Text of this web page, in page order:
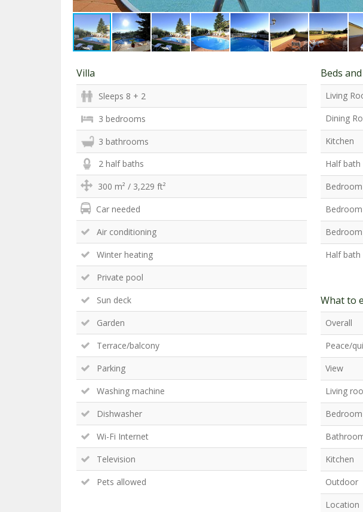
Villa
Sleeps 8 + 2
3 bedrooms
3 bathrooms
2 half baths
300 m² / 3,229 ft²
Car needed
Air conditioning
Winter heating
Private pool
Sun deck
Garden
Terrace/balcony
Parking
Washing machine
Dishwasher
Wi-Fi Internet
Television
Pets allowed
Beds
Living
Dining
Kitchen
Half bath
Bedroom
Half bath
What to
Overall
Peace/
View
Living
Bedroom
Kitchen
Outdoor
Location